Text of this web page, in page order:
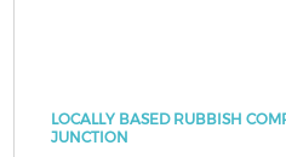
LOCALLY BASED RUBBISH
JUNCTION